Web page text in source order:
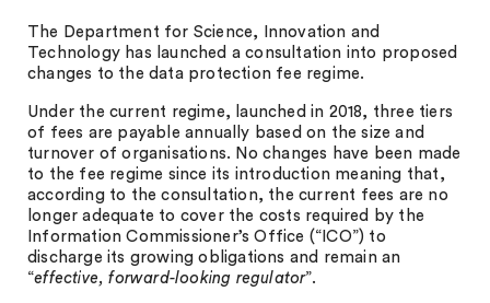
The Department for Science, Innovation and
Technology has launched a consultation into proposed
changes to the data protection fee regime.
Under the current regime, launched in 2018, three tiers
of fees are payable annually based on the size and
turnover of organisations. No changes have been made
to the fee regime since its introduction meaning that,
according to the consultation, the current fees are no
longer adequate to cover the costs required by the
Information Commissioner’s Office (“ICO”) to
discharge its growing obligations and remain an
“effective, forward-looking regulator”.